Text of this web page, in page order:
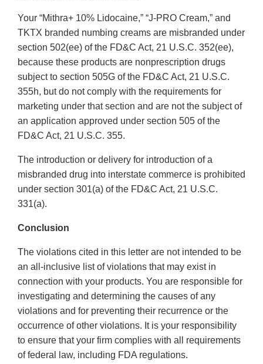
Your “Mithra+ 10% Lidocaine,” “J-PRO Cream,” and
TKTX branded numbing creams are misbranded under
section 502(ee) of the FD&C Act, 21 U.S.C. 352(ee),
because these products are nonprescription drugs
subject to section 505G of the FD&C Act, 21 U.S.C.
355h, but do not comply with the requirements for
marketing under that section and are not the subject of
an application approved under section 505 of the
FD&C Act, 21 U.S.C. 355.
The introduction or delivery for introduction of a
misbranded drug into interstate commerce is prohibited
under section 301(a) of the FD&C Act, 21 U.S.C.
331(a).
Conclusion
The violations cited in this letter are not intended to be
an all-inclusive list of violations that may exist in
connection with your products. You are responsible for
investigating and determining the causes of any
violations and for preventing their recurrence or the
occurrence of other violations. It is your responsibility
to ensure that your firm complies with all requirements
of federal law, including FDA regulations.